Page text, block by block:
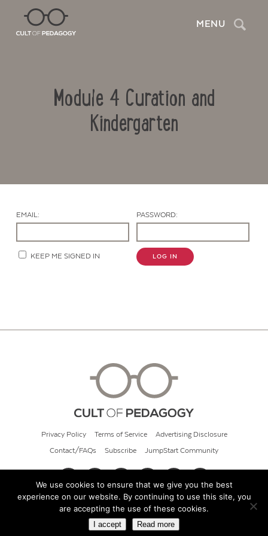
MENU Search
Module 4 Curation and
Kindergarten
Contact Us
EMAIL: PASSWORD:
KEEP ME SIGNED IN LOG IN
Privacy Policy Terms of Service Advertising Disclosure
Contact/FAQs Subscribe JumpStart Community
© 2026 Cult of Pedagogy
We use cookies to ensure that we give you the best
experience on our website. By continuing to use this site, you
are accepting the use of these cookies.
I accept Read more